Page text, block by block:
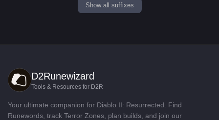
Show all suffixes
D2Runewizard
Tools & Resources for D2R
Your ultimate companion for Diablo II: Resurrected. Find
Runewords, track Terror Zones, plan builds, and join our